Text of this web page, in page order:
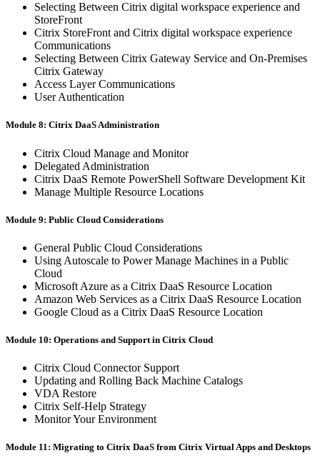
Selecting Between Citrix digital workspace experience and
StoreFront
Citrix StoreFront and Citrix digital workspace experience
Communications
Selecting Between Citrix Gateway Service and On-Premises
Citrix Gateway
Access Layer Communications
User Authentication
Module 8: Citrix DaaS Administration
Citrix Cloud Manage and Monitor
Delegated Administration
Citrix DaaS Remote PowerShell Software Development Kit
Manage Multiple Resource Locations
Module 9: Public Cloud Considerations
General Public Cloud Considerations
Using Autoscale to Power Manage Machines in a Public
Cloud
Microsoft Azure as a Citrix DaaS Resource Location
Amazon Web Services as a Citrix DaaS Resource Location
Google Cloud as a Citrix DaaS Resource Location
Module 10: Operations and Support in Citrix Cloud
Citrix Cloud Connector Support
Updating and Rolling Back Machine Catalogs
VDA Restore
Citrix Self-Help Strategy
Monitor Your Environment
Module 11: Migrating to Citrix DaaS from Citrix Virtual Apps and Desktops